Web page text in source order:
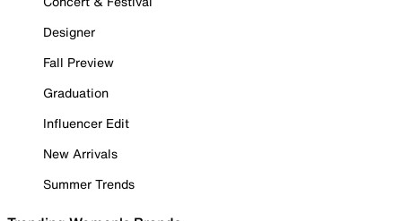
Designer
Fall Preview
Graduation
Influencer Edit
New Arrivals
Summer Trends